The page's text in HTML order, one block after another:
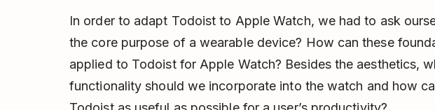
In order to adapt Todoist to Apple Watch, we had to ask
the core purpose of a wearable device? How can these
applied to Todoist for Apple Watch? Besides the aesthetics,
functionality should we incorporate into the watch and how